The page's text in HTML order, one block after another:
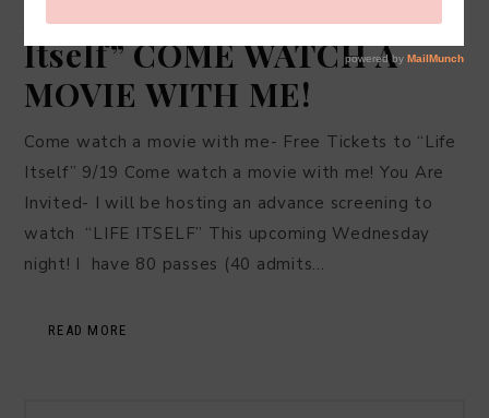
Advance Screening of “Life
Itself” COME WATCH A
MOVIE WITH ME!
Come watch a movie with me- Free Tickets to “Life
Itself” 9/19 Come watch a movie with me! You Are
Invited- I will be hosting an advance screening to
watch “LIFE ITSELF” This upcoming Wednesday
night! I have 80 passes (40 admits…
READ MORE